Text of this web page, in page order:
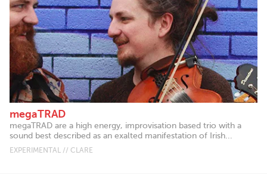
megaTRAD
megaTRAD are a high energy, improvisation based trio with a
sound best described as an exalted manifestation of Irish...
EXPERIMENTAL // CLARE